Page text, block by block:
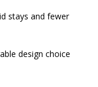
stays and fewer
design choice